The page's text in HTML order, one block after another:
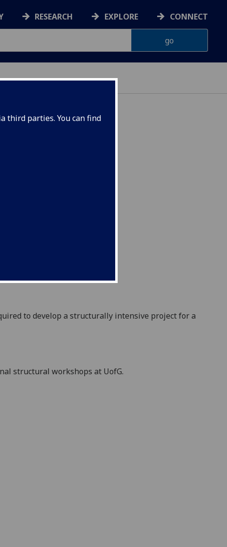
third parties. You can find
RESEARCH EXPLORE CONNECT
ed to develop a structurally intensive projectfor a
structural workshops at UofG.